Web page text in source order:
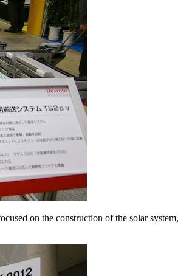
on the construction of the solar